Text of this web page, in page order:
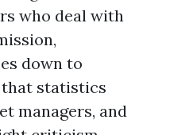
who deal with
down to
statistics
managers, and